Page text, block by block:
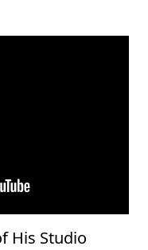
His Studio